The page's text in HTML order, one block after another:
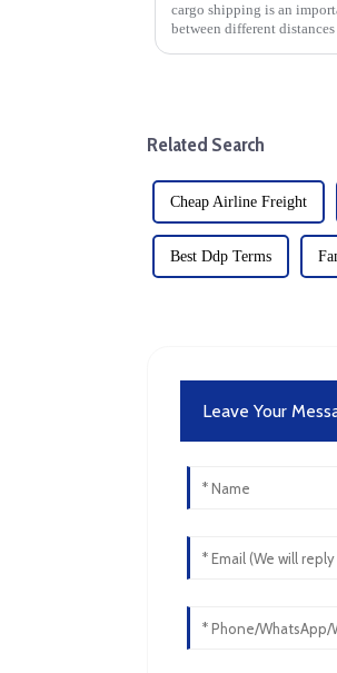
cargo shipping is an
between different
Related Search
Cheap Airline Freight
Best Ddp Terms
Leave Your